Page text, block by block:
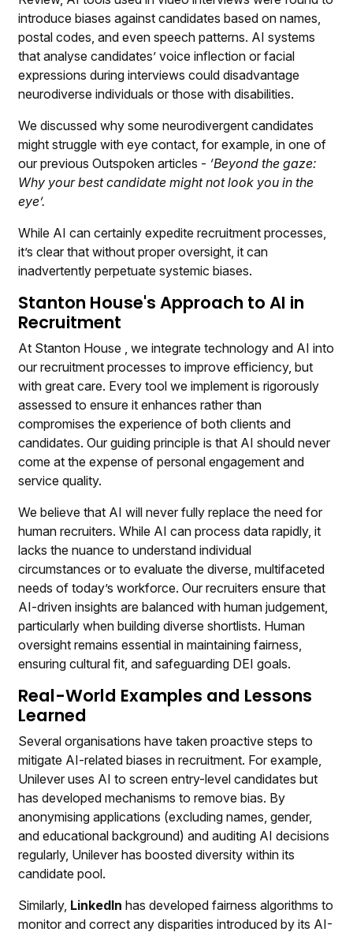
introduce biases against candidates based on names,
postal codes, and even speech patterns. AI systems
that analyse candidates’ voice inflection or facial
expressions during interviews could disadvantage
neurodiverse individuals or those with disabilities.
We discussed why some neurodivergent candidates
might struggle with eye contact, for example, in one of
our previous Outspoken articles - ‘Beyond the gaze:
Why your best candidate might not look you in the
eye’.
While AI can certainly expedite recruitment processes,
it’s clear that without proper oversight, it can
inadvertently perpetuate systemic biases.
Stanton House's Approach to AI in
Recruitment
At Stanton House , we integrate technology and AI into
our recruitment processes to improve efficiency, but
with great care. Every tool we implement is rigorously
assessed to ensure it enhances rather than
compromises the experience of both clients and
candidates. Our guiding principle is that AI should never
come at the expense of personal engagement and
service quality.
We believe that AI will never fully replace the need for
human recruiters. While AI can process data rapidly, it
lacks the nuance to understand individual
circumstances or to evaluate the diverse, multifaceted
needs of today’s workforce. Our recruiters ensure that
AI-driven insights are balanced with human judgement,
particularly when building diverse shortlists. Human
oversight remains essential in maintaining fairness,
ensuring cultural fit, and safeguarding DEI goals.
Real-World Examples and Lessons
Learned
Several organisations have taken proactive steps to
mitigate AI-related biases in recruitment. For example,
Unilever uses AI to screen entry-level candidates but
has developed mechanisms to remove bias. By
anonymising applications (excluding names, gender,
and educational background) and auditing AI decisions
regularly, Unilever has boosted diversity within its
candidate pool.
Similarly, LinkedInhas developed fairness algorithms to
monitor and correct any disparities introduced by its AI-